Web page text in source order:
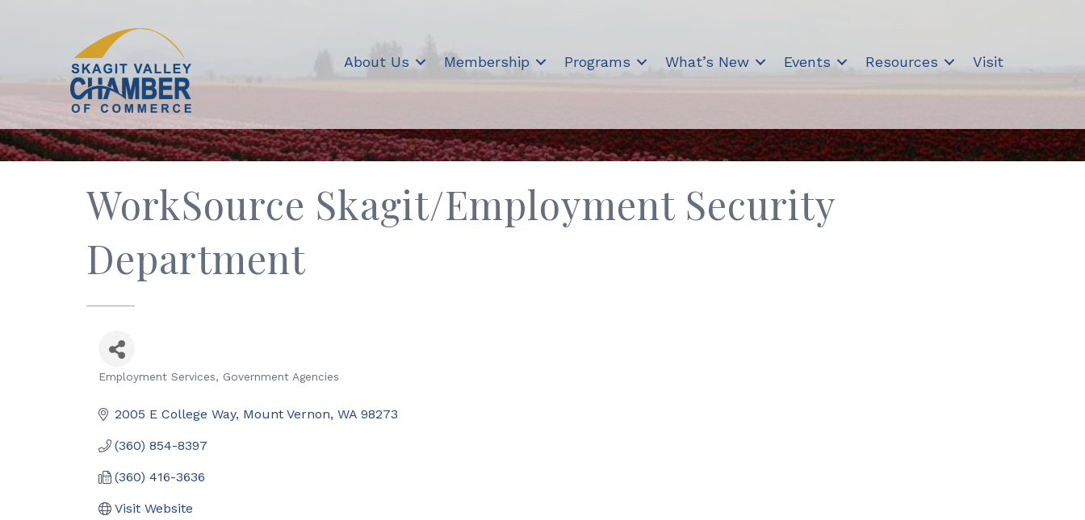
About Us Membership Programs What’s New Events Resources Visit
WorkSource Skagit/Employment Security
Department
Employment Services Government Agencies
2005 E College Way Mount Vernon WA 98273
(360) 854-8397
(360) 416-3636
Visit Website